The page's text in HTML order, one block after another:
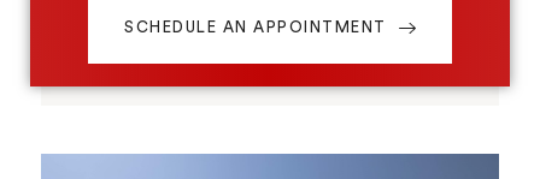
SCHEDULE AN APPOINTMENT